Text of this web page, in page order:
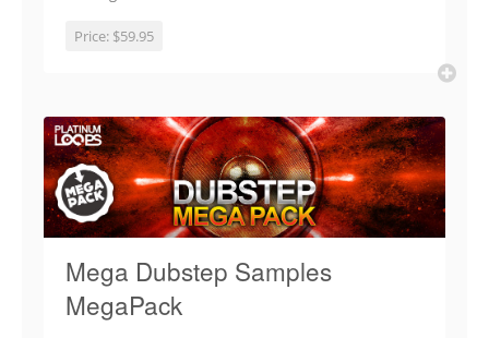
Price: $59.95
Mega Dubstep Samples
MegaPack